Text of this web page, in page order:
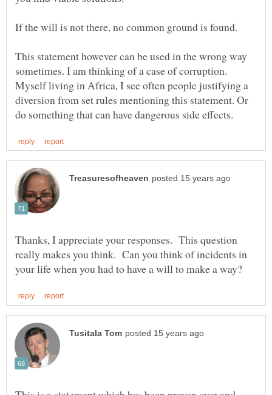
This statement however can be used in the wrong way
sometimes. I am thinking of a case of corruption.
Myself living in Africa, I see often people justifying a
diversion from set rules mentioning this statement. Or
Thanks, I appreciate your responses. This question
really makes you think. Can you think of incidents in